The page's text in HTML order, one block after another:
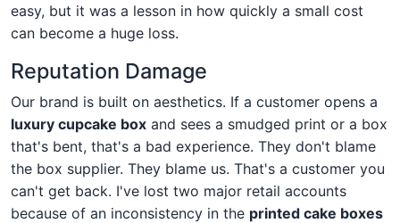
easy, but it was a lesson in how quickly a small cost
can become a huge loss.
Reputation Damage
Our brand is built on aesthetics. If a customer opens a
luxury cupcake box and sees a smudged print or a box
that's bent, that's a bad experience. They don't blame
the box supplier. They blame us. That's a customer you
can't get back. I've lost two major retail accounts
because of an inconsistency in the printed cake boxes